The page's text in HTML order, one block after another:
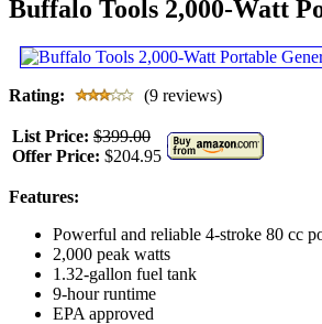
Buffalo Tools 2,000-Watt
Rating:
(9 reviews)
List Price: $399.00
Offer Price: $204.95
Features:
Powerful and reliable 4-stroke 80 cc
2,000 peak watts
1.32-gallon fuel tank
9-hour runtime
EPA approved